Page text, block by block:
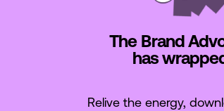
The Brand
has
Relive the energy,